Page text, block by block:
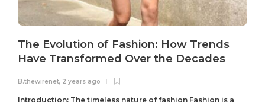
The Evolution of Fashion: How Trends
Have Transformed Over the Decades
B.thewirenet, 2 years ago
Introduction: The timeless nature of fashion Fashion is a